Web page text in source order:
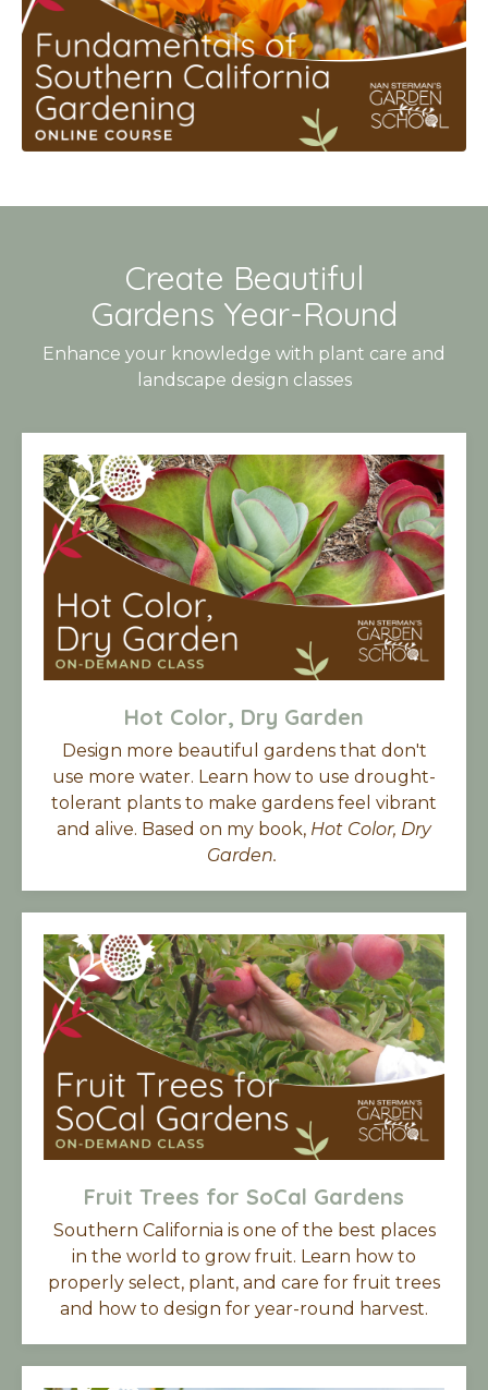
Create Beautiful
Gardens Year-Round
Enhance your knowledge with plant care and
landscape design classes
Hot Color, Dry Garden
Design more beautiful gardens that don't
use more water. Learn how to use drought-
tolerant plants to make gardens feel vibrant
and alive. Based on my book, Hot Color, Dry
Garden.
Fruit Trees for SoCal Gardens
Southern California is one of the best places
in the world to grow fruit. Learn how to
properly select, plant, and care for fruit trees
and how to design for year-round harvest.